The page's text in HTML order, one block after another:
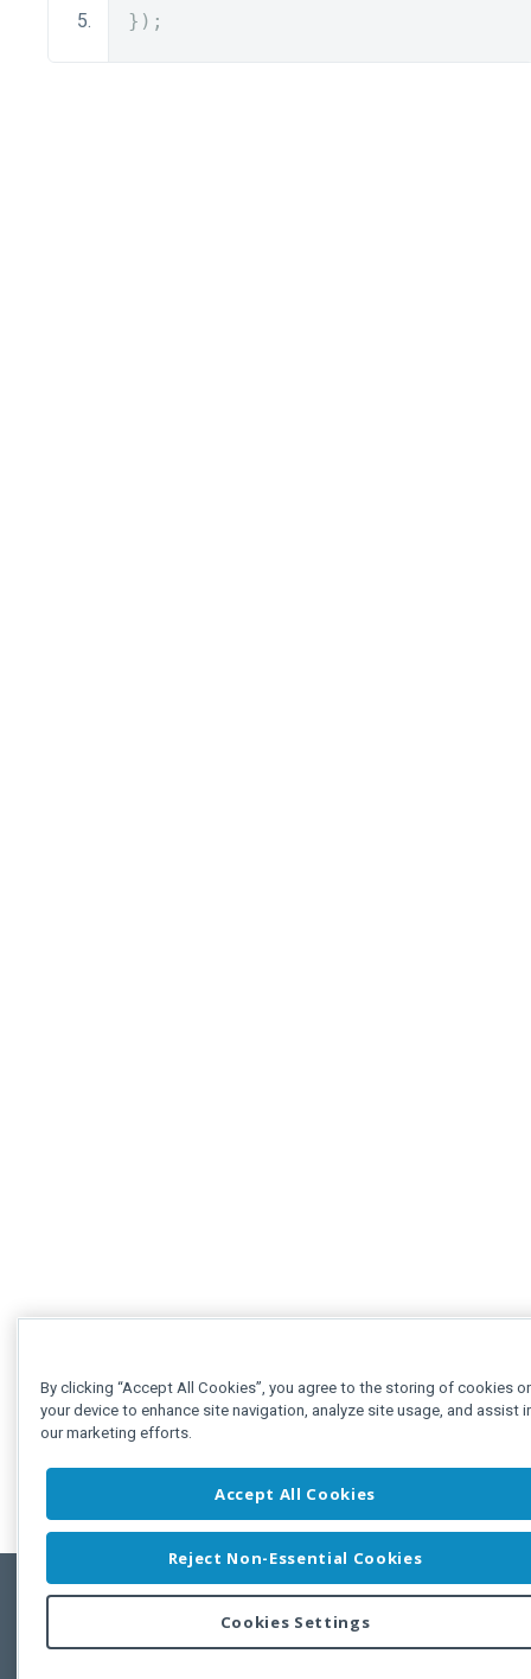
});
Copyright © 2011-2026 Developer Express Inc.
By clicking “Accept All Cookies”, you agree to the storing of cookies
your device to enhance site navigation, analyze site usage, and assist
our marketing efforts.
Accept All Cookies
Reject Non-Essential Cookies
Cookies Settings